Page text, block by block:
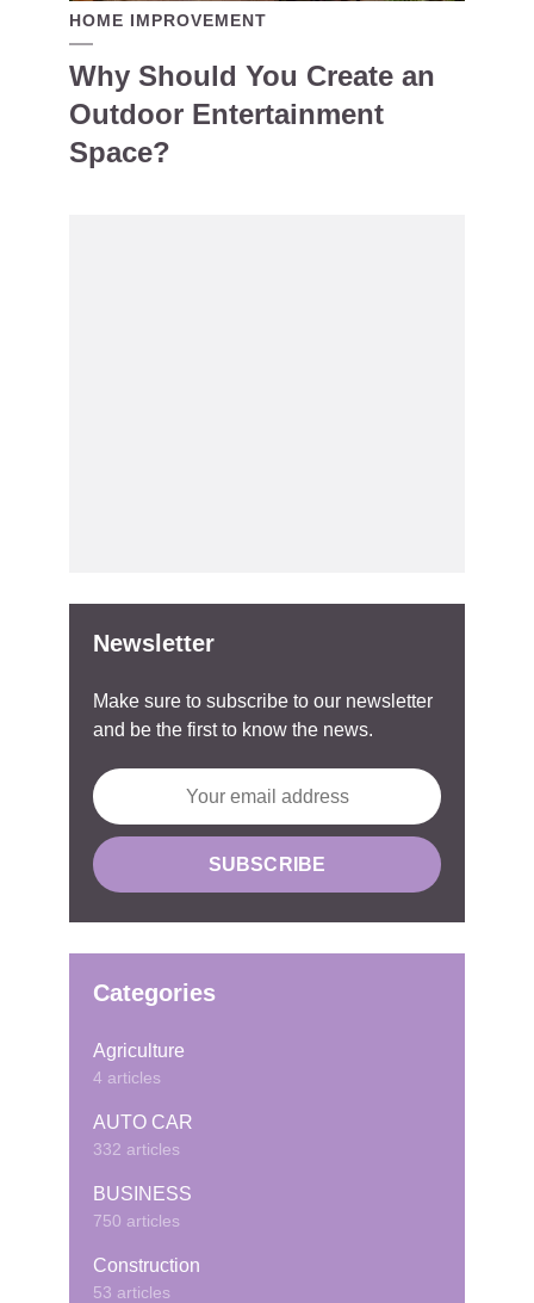
HOME IMPROVEMENT
Why Should You Create an
Outdoor Entertainment
Space?
Newsletter
Make sure to subscribe to our newsletter
and be the first to know the news.
Categories
Agriculture
4 articles
AUTO CAR
332 articles
BUSINESS
750 articles
Construction
53 articles